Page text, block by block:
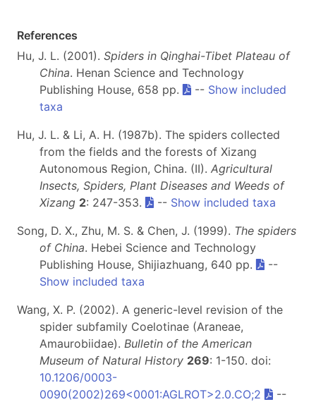
References
Hu, J. L. (2001). Spiders in Qinghai-Tibet Plateau of
China. Henan Science and Technology
Publishing House, 658 pp.
-- Show included
taxa
Hu, J. L. & Li, A. H. (1987b). The spiders collected
from the fields and the forests of Xizang
Autonomous Region, China. (II). Agricultural
Insects, Spiders, Plant Diseases and Weeds of
Xizang 2: 247-353. -- Show included taxa
Song, D. X., Zhu, M. S. & Chen, J. (1999). The spiders
of China. Hebei Science and Technology
Publishing House, Shijiazhuang, 640 pp.
--
Show included taxa
Wang, X. P. (2002). A generic-level revision of the
spider subfamily Coelotinae (Araneae,
Amaurobiidae). Bulletin of the American
Museum of Natural History 269: 1-150. doi:
10.1206/0003-
0090(2002)269<0001:AGLROT>2.0.CO;2
--